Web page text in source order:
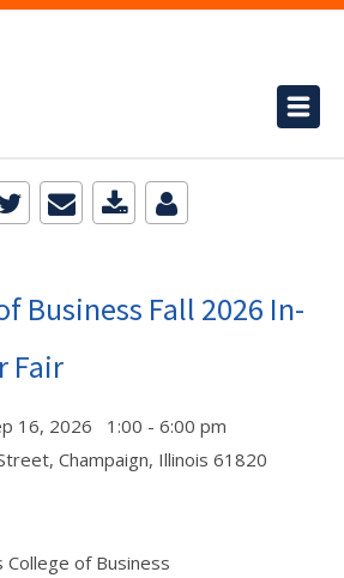
Business Fall 2026 In-
Fair
16, 2026 1:00 - 6:00 pm
Champaign, Illinois 61820
College of Business